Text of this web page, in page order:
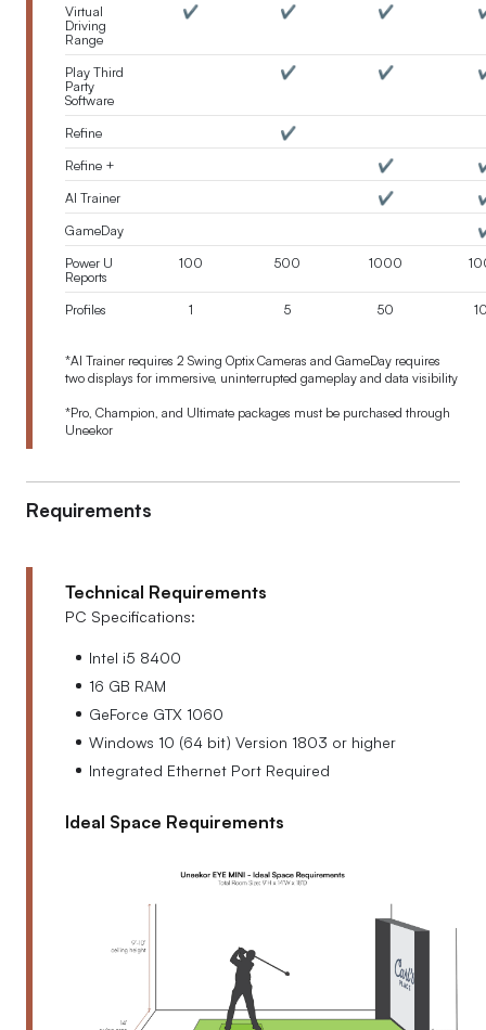
Virtual
Driving
Range
✔️ ✔️ ✔️
Play Third
Party
Software
✔️ ✔️
Refine
✔️
Refine +
✔️
AI Trainer
✔️
GameDay
Power U
Reports
100 500 1000
Profiles 1 5 50
*AI Trainer requires 2 Swing Optix Cameras and GameDay requires
two displays for immersive, uninterrupted gameplay and data visibility
*Pro, Champion, and Ultimate packages must be purchased through
Uneekor
Requirements
Technical Requirements
PC Specifications:
Intel i5 8400
16 GB RAM
GeForce GTX 1060
Windows 10 (64 bit) Version 1803 or higher
Integrated Ethernet Port Required
Ideal Space Requirements